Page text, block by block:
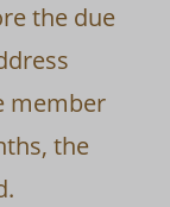
the due
member
the